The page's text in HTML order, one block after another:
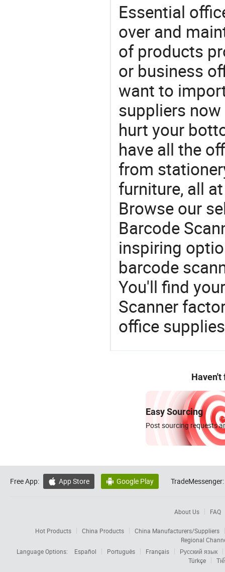
Essential
over and
of products
or business
want to
suppliers
hurt your
have all the
from
furniture, all
Browse our
Barcode
inspiring
barcode
You'll find
Scanner
office
Haven't
Easy Sourcing
Post sourcing requests
Free App:  App Store  Google Play TradeMessenger:
About Us FAQ
Hot Products China Products
China Manufacturers/Suppliers
Regional
Language Options:
Español Português Français
Русский язык
Türkçe